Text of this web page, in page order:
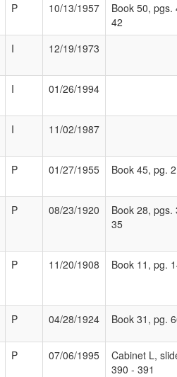
P 10/13/1957
Book 50, pgs.
42
I 12/19/1973
I 01/26/1994
I 11/02/1987
P 01/27/1955 Book 45, pg.
P 08/23/1920
Book 28, pgs.
35
P 11/20/1908 Book 11, pg.
P 04/28/1924 Book 31, pg.
P 07/06/1995
Cabinet L,
390 - 391